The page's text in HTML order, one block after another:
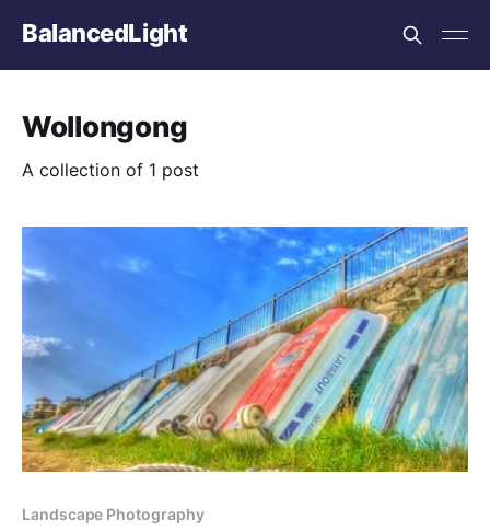
BalancedLight
Wollongong
A collection of 1 post
Landscape Photography